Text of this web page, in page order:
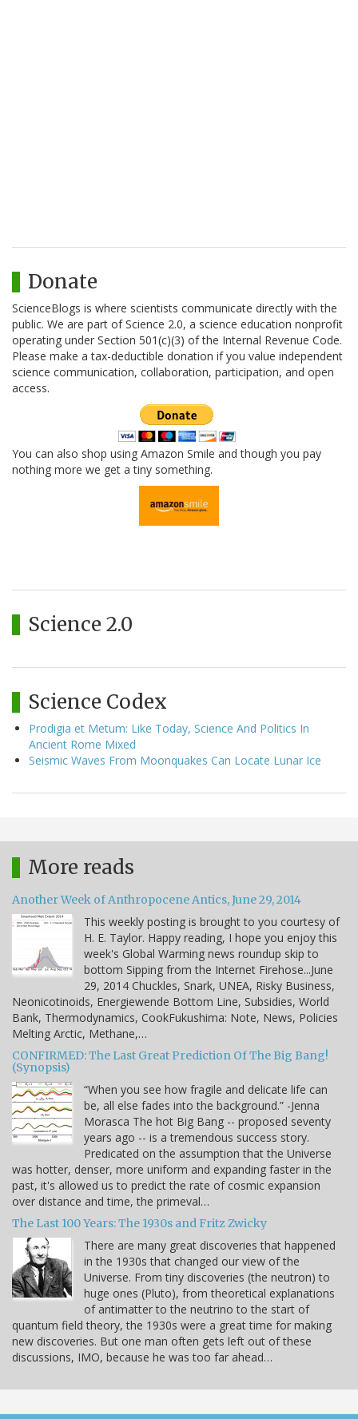
Donate
ScienceBlogs is where scientists communicate directly with the
public. We are part of Science 2.0, a science education nonprofit
operating under Section 501(c)(3) of the Internal Revenue Code.
Please make a tax-deductible donation if you value independent
science communication, collaboration, participation, and open
access.
You can also shop using Amazon Smile and though you pay
nothing more we get a tiny something.
Science 2.0
Science Codex
Prodigia et Metum: Like Today, Science And Politics In
Ancient Rome Mixed
Seismic Waves From Moonquakes Can Locate Lunar Ice
More reads
Another Week of Anthropocene Antics, June 29, 2014
This weekly posting is brought to you courtesy of
H. E. Taylor. Happy reading, I hope you enjoy this
week's Global Warming news roundup skip to
bottom Sipping from the Internet Firehose...June
29, 2014 Chuckles, Snark, UNEA, Risky Business,
Neonicotinoids, Energiewende Bottom Line, Subsidies, World
Bank, Thermodynamics, CookFukushima: Note, News, Policies
Melting Arctic, Methane,…
CONFIRMED: The Last Great Prediction Of The Big Bang!
(Synopsis)
“When you see how fragile and delicate life can
be, all else fades into the background.” -Jenna
Morasca The hot Big Bang -- proposed seventy
years ago -- is a tremendous success story.
Predicated on the assumption that the Universe
was hotter, denser, more uniform and expanding faster in the
past, it's allowed us to predict the rate of cosmic expansion
over distance and time, the primeval…
The Last 100 Years: The 1930s and Fritz Zwicky
There are many great discoveries that happened
in the 1930s that changed our view of the
Universe. From tiny discoveries (the neutron) to
huge ones (Pluto), from theoretical explanations
of antimatter to the neutrino to the start of
quantum field theory, the 1930s were a great time for making
new discoveries. But one man often gets left out of these
discussions, IMO, because he was too far ahead…